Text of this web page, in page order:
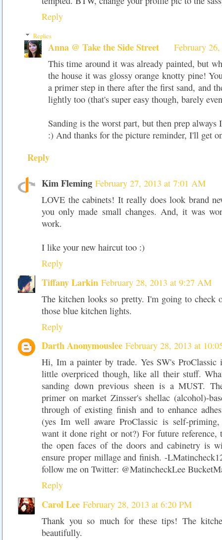
Reply
Replies
Anna @ Take the Side Street
February
This time around it was already painted, but
the house it was glossy orange knotty pine!
a primer step in there after the first sand, and
lightly too (that's super easy though, barely
Sanding is the worst part, but then prep
:) And thanks for the picture reminder, I'll get
Reply
Kim Fleming February 27, 2013 at 7:01 AM
LOVE the cabinets! It really does look brand
you only made small changes. And, it was
work.
I like your new haircut too :)
Reply
Tiffany Larkin February 28, 2013 at 9:27 AM
The kitchen looks so pretty. I'm going to check
those blue kitchen lights.
Reply
Darth Anonymouslee February 28, 2013 at
Hi, Im a painter by trade. Yes SW's
little overpriced though, like all their stuff.
sanding down previous sheen is a MUST.
primer on market Zinsser's shellac (alcohol)-
through of existing finish and to enhance
(yes Im well aware ProClassic is self-
want it done right or not?) For future reference,
the open faces of the doors and cabinetry is
ensure proper millage and finish.-
follow me on Twitter: @MatincheckLee
Reply
Carol Lee February 28, 2013 at 6:20 PM
Thank you so much for these tips! The
beautifully.